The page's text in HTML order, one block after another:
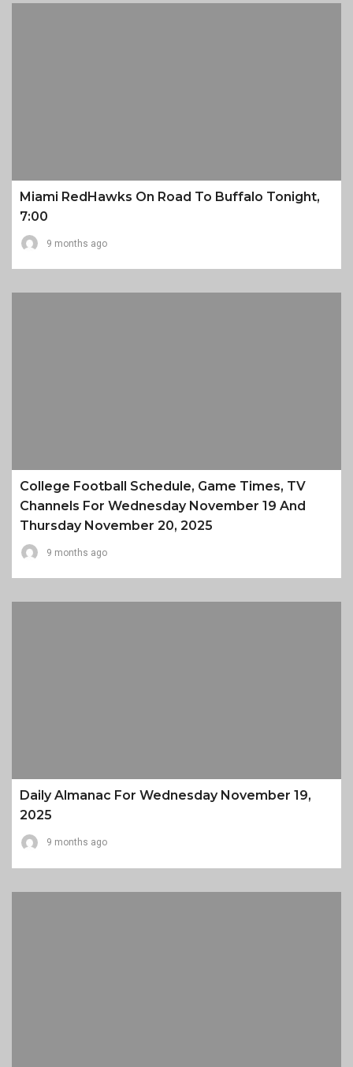
Miami RedHawks On Road To Buffalo Tonight,
7:00
9 months ago
College Football Schedule, Game Times, TV
Channels For Wednesday November 19 And
Thursday November 20, 2025
9 months ago
Daily Almanac For Wednesday November 19,
2025
9 months ago